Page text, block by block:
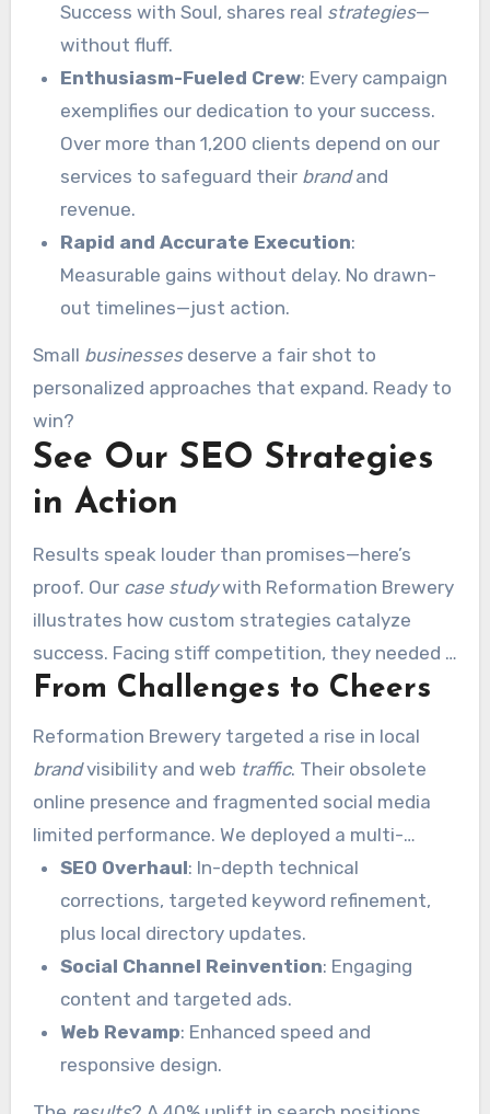
Success with Soul, shares real strategies—
without fluff.
Enthusiasm-Fueled Crew: Every campaign
exemplifies our dedication to your success.
Over more than 1,200 clients depend on our
services to safeguard their brandand
revenue.
Rapid and Accurate Execution:
Measurable gains without delay. No drawn-
out timelines—just action.
Small businessesdeserve a fair shot to
personalized approaches that expand. Ready to
win?
See Our SEO Strategies
in Action
Results speak louder than promises—here’s
proof. Our case studywith Reformation Brewery
illustrates how custom strategies catalyze
success. Facing stiff competition, they needed a
partnerto amplify their digital presence.
From Challenges to Cheers
Reformation Brewery targeted a rise in local
brandvisibility and web traffic. Their obsolete
online presence and fragmented social media
limited performance. We deployed a multi-
channelstrategy:
SEO Overhaul: In-depth technical
corrections, targeted keyword refinement,
plus local directory updates.
Social Channel Reinvention: Engaging
content and targeted ads.
Web Revamp: Enhanced speed and
responsive design.